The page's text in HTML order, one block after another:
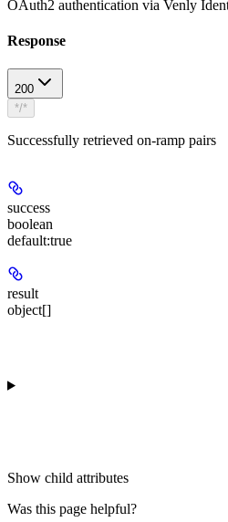
OAuth2 authentication via Venly
Response
200
*/*
Successfully retrieved on-ramp pairs
success
boolean
default:true
result
object[]
Show child attributes
Was this page helpful?